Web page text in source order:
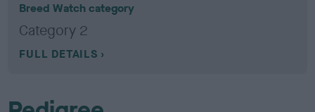
Breed Watch category
Category 2
FULL DETAILS